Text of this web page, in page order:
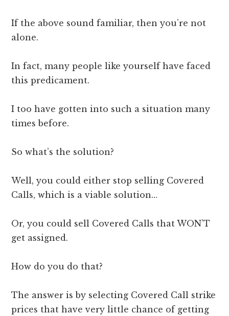
If the above sound familiar, then you’re not
alone.
In fact, many people like yourself have faced
this predicament.
I too have gotten into such a situation many
times before.
So what’s the solution?
Well, you could either stop selling Covered
Calls, which is a viable solution…
Or, you could sell Covered Calls that WON’T
get assigned.
How do you do that?
The answer is by selecting Covered Call strike
prices that have very little chance of getting